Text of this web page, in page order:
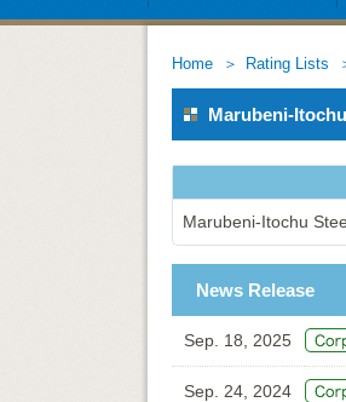
Home Rating Lists
Marubeni-Itochu
Marubeni-Itochu
News Release
Sep. 18, 2025
Sep. 24, 2024